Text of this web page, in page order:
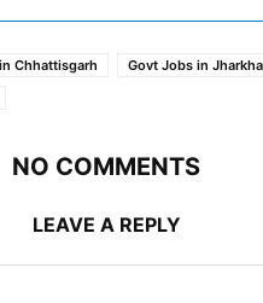
Chhattisgarh
Govt Jobs in
NO COMMENTS
LEAVE A REPLY